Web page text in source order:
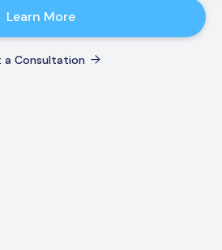
Learn More
a Consultation 